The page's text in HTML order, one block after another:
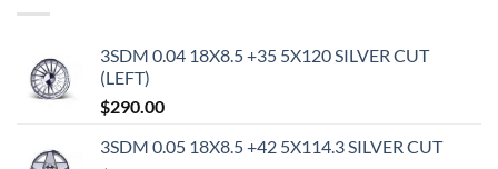
3SDM 0.04 18X8.5 +35 5X120 SILVER CUT
(LEFT)
$290.00
3SDM 0.05 18X8.5 +42 5X114.3 SILVER CUT